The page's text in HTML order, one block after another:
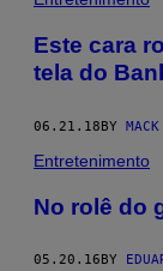
Este cara
tela do
06.21.18BY
Entretenimento
No rolê do
05.20.16 BY